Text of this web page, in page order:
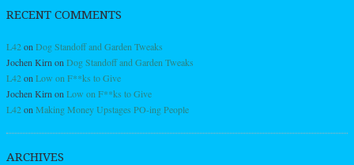
RECENT COMMENTS
L42on Dog Standoff and Garden Tweaks
Jochen Kirn on Dog Standoff and Garden Tweaks
L42on Low on F**ks to Give
Jochen Kirn on Low on F**ks to Give
L42on Making Money Upstages PO-ing People
ARCHIVES